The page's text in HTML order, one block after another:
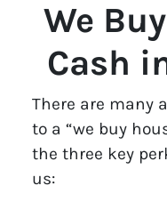
We
Cash
There are many
to a “we buy
the three key
us: